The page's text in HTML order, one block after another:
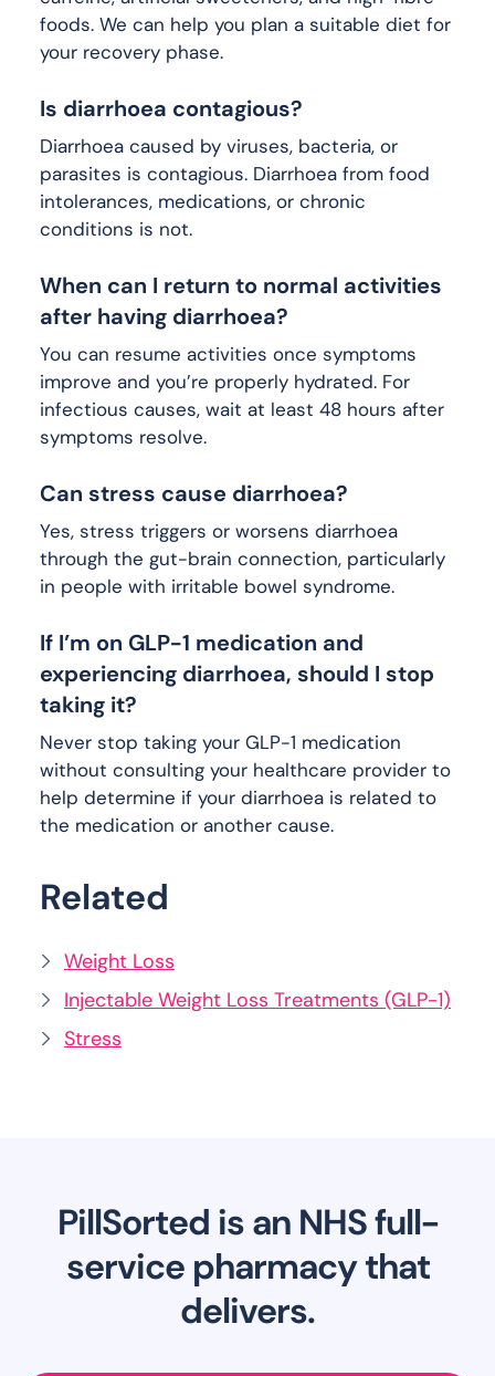
foods. We can help you plan a suitable diet for
your recovery phase.
Is diarrhoea contagious?
Diarrhoea caused by viruses, bacteria, or
parasites is contagious. Diarrhoea from food
intolerances, medications, or chronic
conditions is not.
When can I return to normal activities
after having diarrhoea?
You can resume activities once symptoms
improve and you’re properly hydrated. For
infectious causes, wait at least 48 hours after
symptoms resolve.
Can stress cause diarrhoea?
Yes, stress triggers or worsens diarrhoea
through the gut-brain connection, particularly
in people with irritable bowel syndrome.
If I’m on GLP-1 medication and
experiencing diarrhoea, should I stop
taking it?
Never stop taking your GLP-1 medication
without consulting your healthcare provider to
help determine if your diarrhoea is related to
the medication or another cause.
Related
Weight Loss
Injectable Weight Loss Treatments (GLP-1)
Stress
PillSorted is an NHS full-
service pharmacy that
delivers.